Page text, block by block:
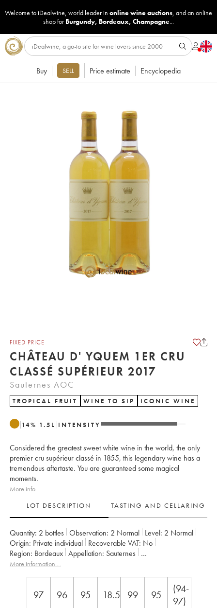
Welcome to iDealwine, world leader in online wine auctions, and an online
shop for Burgundy, Bordeaux, Champagne...
Buy SELL Price estimate Encyclopedia
FIXED PRICE
CHÂTEAU D' YQUEM 1ER CRU
CLASSÉ SUPÉRIEUR 2017
Sauternes AOC
TROPICAL FRUIT WINE TO SIP ICONIC WINE
14% 1.5 L INTENSITY
Considered the greatest sweet white wine in the world, the only
premier cru supérieur classé in 1855, this legendary wine has a
tremendous aftertaste. You are guaranteed some magical
moments.
More info
LOT DESCRIPTION
TASTING AND CELLARING
Quantity: 2 bottles Observation: 2 Normal Level: 2 Normal
Origin:
private individual Recoverable VAT:
no
Region:
Bordeaux Appellation:
Sauternes
Classification: Premier Cru Classé Supérieur
More information....
97 96 95 18.5 99 95
(94-
97)